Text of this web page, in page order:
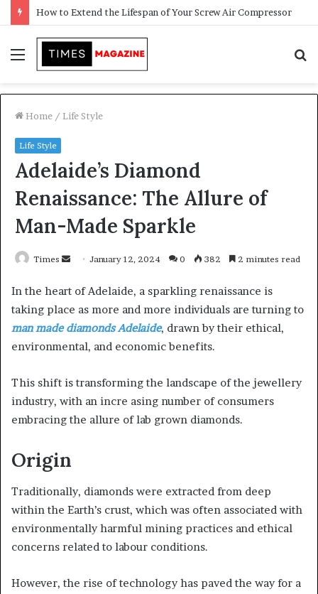
Transforming Outdoor Spaces into Comfortable Living Areas
Menu
Home / Life Style
Life Style
Adelaide’s Diamond
Renaissance: The Allure of
Man-Made Sparkle
Times
n
d
a
n
m
a
January 12, 2024 0 382 2 minutes read
In the heart of Adelaide, a sparkling renaissance is
taking place as more and more individuals are turning to
man made diamonds Adelaide, drawn by their ethical,
environmental, and economic benefits.
This shift is transforming the landscape of the jewellery
industry, with an incre asing number of consumers
embracing the allure of lab grown diamonds.
Origin
Traditionally, diamonds were extracted from deep
within the Earth’s crust, which was often associated with
environmentally harmful mining practices and ethical
concerns related to labour conditions.
However, the rise of technology has paved the way for a